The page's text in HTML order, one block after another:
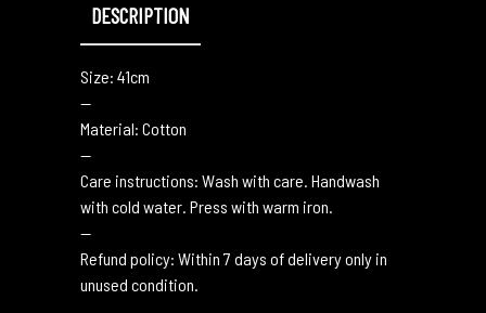
DESCRIPTION
Size: 41cm
—
Material: Cotton
—
Care instructions: Wash with care. Handwash
with cold water. Press with warm iron.
—
Refund policy: Within 7 days of delivery only in
unused condition.